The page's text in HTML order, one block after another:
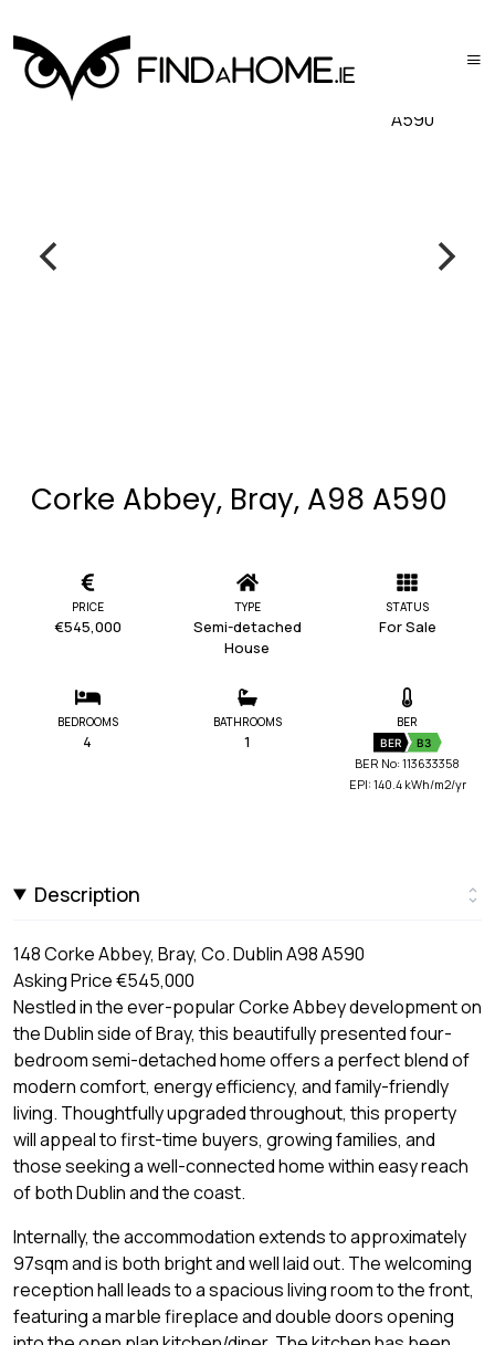
Corke Abbey, Bray, A98 A590
PRICE
€545,000
TYPE
Semi-detached
House
STATUS
For Sale
BEDROOMS
4
BATHROOMS
1
BER
BER B3
BER No: 113633358
EPI: 140.4 kWh/m2/yr
Description
148 Corke Abbey, Bray, Co. Dublin A98 A590
Asking Price €545,000
Nestled in the ever-popular Corke Abbey development on
the Dublin side of Bray, this beautifully presented four-
bedroom semi-detached home offers a perfect blend of
modern comfort, energy efficiency, and family-friendly
living. Thoughtfully upgraded throughout, this property
will appeal to first-time buyers, growing families, and
those seeking a well-connected home within easy reach
of both Dublin and the coast.
Internally, the accommodation extends to approximately
97sqm and is both bright and well laid out. The welcoming
reception hall leads to a spacious living room to the front,
featuring a marble fireplace and double doors opening